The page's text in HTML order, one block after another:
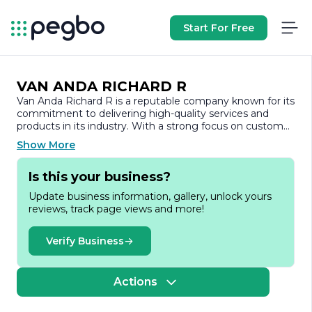
Start For Free
VAN ANDA RICHARD R
Van Anda Richard R is a reputable company known for its
commitment to delivering high-quality services and
products in its industry. With a strong focus on customer
satisfaction, the company has built a solid reputation
over the years, establishing itself as a trusted name
among its clients and partners.
that cater to the diverse needs of its clientele. By
leveraging industry expertise and innovative solutions,
Van Anda Richard R aims to enhance operational
efficiency and drive success for its customers. The team
is composed of skilled professionals who are dedicated
to understanding the unique requirements of each
project, ensuring that every solution is tailored to meet
specific goals.
Show More
Is this your business?
Update business information, gallery, unlock yours
reviews, track page views and more!
Verify Business
Actions